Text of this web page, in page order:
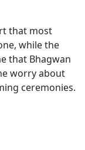
that most
while the
that Bhagwan
worry about
ceremonies.